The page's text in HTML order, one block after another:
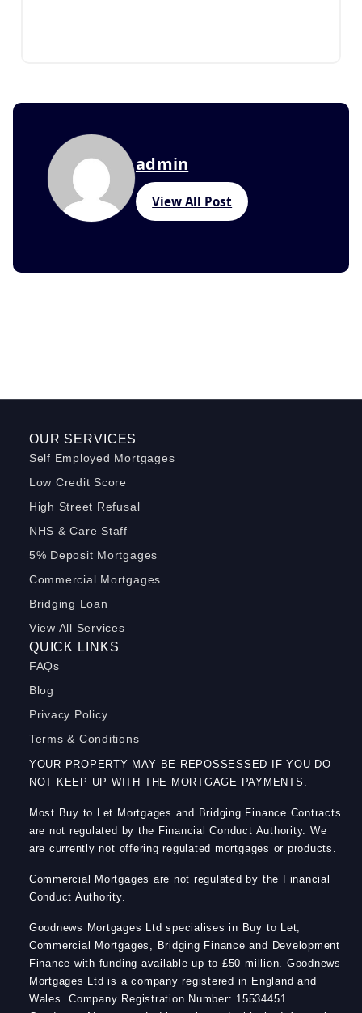
admin
View All Post
YOUR PROPERTY MAY BE REPOSSESSED IF YOU DO
NOT KEEP UP WITH THE MORTGAGE PAYMENTS.
Most Buy to Let Mortgages and Bridging Finance Contracts
are not regulated by the Financial Conduct Authority. We
are currently not offering regulated mortgages or products.
Commercial Mortgages are not regulated by the Financial
Conduct Authority.
Goodnews Mortgages Ltd specialises in Buy to Let,
Commercial Mortgages, Bridging Finance and Development
Finance with funding available up to £50 million. Goodnews
Mortgages Ltd is a company registered in England and
Wales. Company Registration Number: 15534451.
QUICK LINKS
FAQs
Blog
Privacy Policy
Terms & Conditions
OUR SERVICES
Self Employed Mortgages
Low Credit Score
High Street Refusal
NHS & Care Staff
5% Deposit Mortgages
Commercial Mortgages
Bridging Loan
View All Services